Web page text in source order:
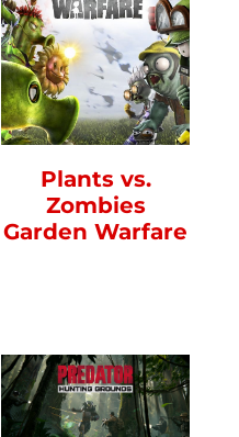
Plants vs.
Zombies
Garden Warfare